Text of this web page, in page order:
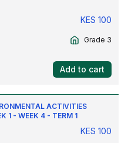
KES 100
Grade 3
Add to cart
ACTIVITIES
1 - WEEK 4 - TERM 1
KES 100